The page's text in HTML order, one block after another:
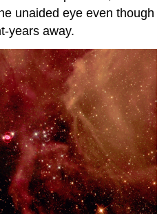
unaided eye even though
years away.